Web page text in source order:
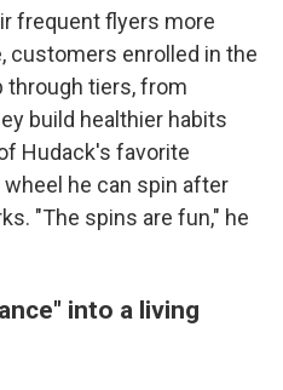
frequent flyers more
customers enrolled in the
through tiers, from
build healthier habits
Hudack's favorite
he can spin after
"The spins are fun," he
into a living